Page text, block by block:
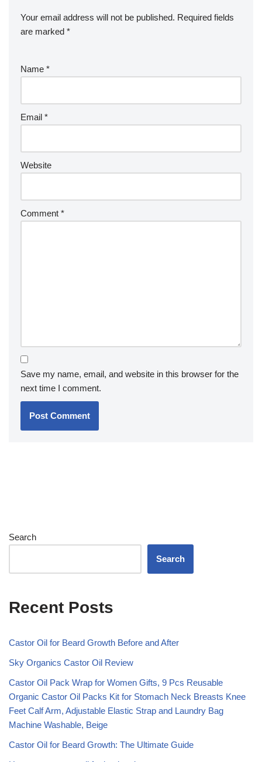
Your email address will not be published. Required fields
are marked *
Name *
Email *
Website
Comment *
Save my name, email, and website in this browser for the
next time I comment.
Search
Search
Recent Posts
Castor Oil for Beard Growth Before and After
Sky Organics Castor Oil Review
Castor Oil Pack Wrap for Women Gifts, 9 Pcs Reusable
Organic Castor Oil Packs Kit for Stomach Neck Breasts Knee
Feet Calf Arm, Adjustable Elastic Strap and Laundry Bag
Machine Washable, Beige
Castor Oil for Beard Growth: The Ultimate Guide